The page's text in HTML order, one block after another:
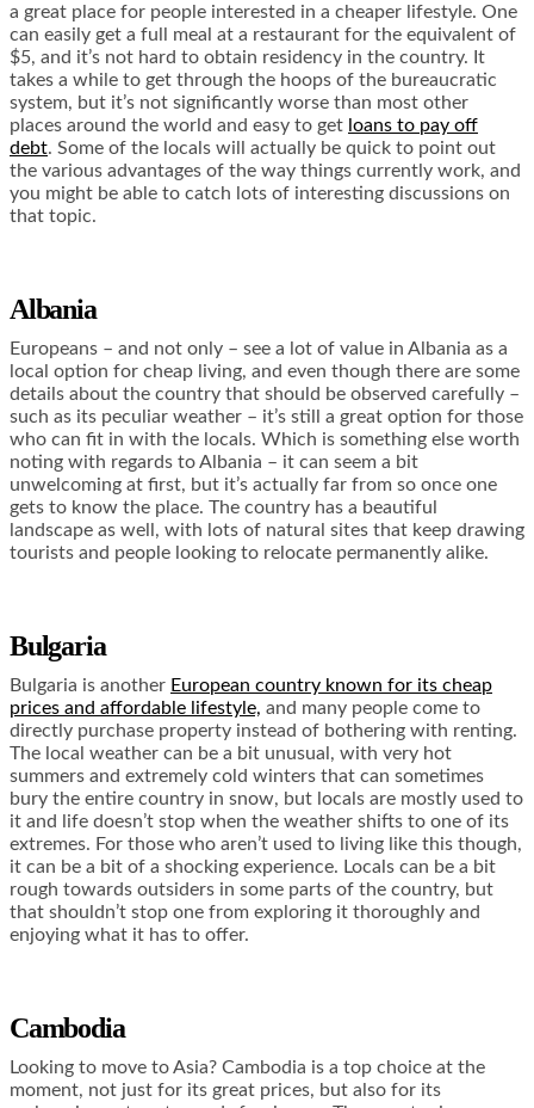
a great place for people interested in a cheaper lifestyle. One
can easily get a full meal at a restaurant for the equivalent of
$5, and it’s not hard to obtain residency in the country. It
takes a while to get through the hoops of the bureaucratic
system, but it’s not significantly worse than most other
places around the world and easy to get loans to pay off
debt. Some of the locals will actually be quick to point out
the various advantages of the way things currently work, and
you might be able to catch lots of interesting discussions on
that topic.
Albania
Europeans – and not only – see a lot of value in Albania as a
local option for cheap living, and even though there are some
details about the country that should be observed carefully –
such as its peculiar weather – it’s still a great option for those
who can fit in with the locals. Which is something else worth
noting with regards to Albania – it can seem a bit
unwelcoming at first, but it’s actually far from so once one
gets to know the place. The country has a beautiful
landscape as well, with lots of natural sites that keep drawing
tourists and people looking to relocate permanently alike.
Bulgaria
Bulgaria is another European country known for its cheap
prices and affordable lifestyle, and many people come to
directly purchase property instead of bothering with renting.
The local weather can be a bit unusual, with very hot
summers and extremely cold winters that can sometimes
bury the entire country in snow, but locals are mostly used to
it and life doesn’t stop when the weather shifts to one of its
extremes. For those who aren’t used to living like this though,
it can be a bit of a shocking experience. Locals can be a bit
rough towards outsiders in some parts of the country, but
that shouldn’t stop one from exploring it thoroughly and
enjoying what it has to offer.
Cambodia
Looking to move to Asia? Cambodia is a top choice at the
moment, not just for its great prices, but also for its